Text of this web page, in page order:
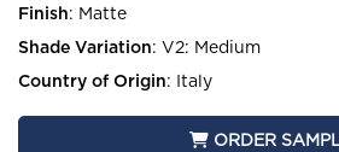
Finish: Matte
Shade Variation: V2: Medium
Country of Origin: Italy
ORDER